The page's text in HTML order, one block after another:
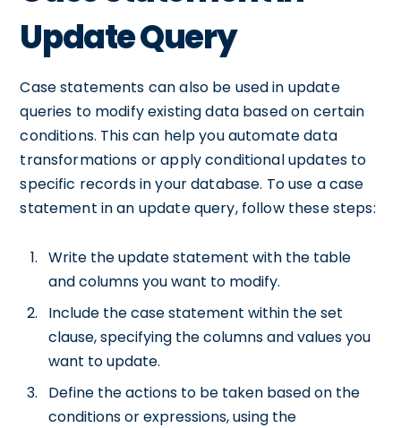
Update Query
Case statements can also be used in update
queries to modify existing data based on certain
conditions. This can help you automate data
transformations or apply conditional updates to
specific records in your database. To use a case
statement in an update query, follow these steps:
Write the update statement with the table
and columns you want to modify.
Include the case statement within the set
clause, specifying the columns and values you
want to update.
Define the actions to be taken based on the
conditions or expressions, using the